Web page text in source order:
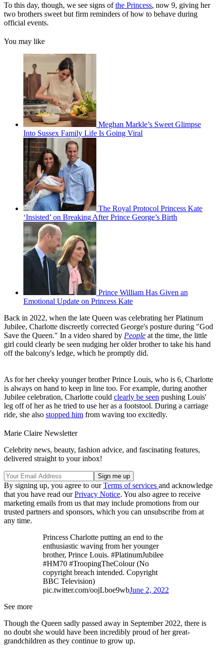
To this day, though, we see signs ofthe Princess, now 9, giving her
two brothers sweet but firm reminders of how to behave during
official events.
You may like
Meghan Markle’s Sweet Glimpse
Into Sussex Family Life Is Going Viral
The Royal Protocol Princess Kate
‘Insisted’ on Breaking After Prince George’s Birth
Prince William Has Given an
Emotional Update on Princess Kate
Back in 2022, when the late Queen was celebrating her Platinum
Jubilee, Charlotte discreetly corrected George's posture during "God
Save the Queen." In a video shared by People at the time, the little
girl could clearly be seen nudging her older brother to take his hand
off the balcony's ledge, which he promptly did.
As for her cheeky younger brother Prince Louis, who is 6, Charlotte
is always on hand to keep in line too. For example, during another
Jubilee celebration, Charlotte could clearly be seen pushing Louis'
leg off of her as he tried to use her as a footstool. During a carriage
ride, she also stopped him from waving too excitedly.
Marie Claire Newsletter
Celebrity news, beauty, fashion advice, and fascinating features,
delivered straight to your inbox!
By signing up, you agree to ourTerms of services and acknowledge
that you have read ourPrivacy Notice. You also agree to receive
marketing emails from us that may include promotions from our
trusted partners and sponsors, which you can unsubscribe from at
any time.
Princess Charlotte putting an end to the
enthusiastic waving from her younger
brother, Prince Louis. #PlatinumJubilee
#HM70 #TroopingTheColour (No
copyright breach intended. Copyright
BBC Television)
pic.twitter.com/oojLboe9wbJune 2, 2022
See more
Though the Queen sadly passed away in September 2022, there is
no doubt she would have been incredibly proud of her great-
grandchildren as they continue to grow up.